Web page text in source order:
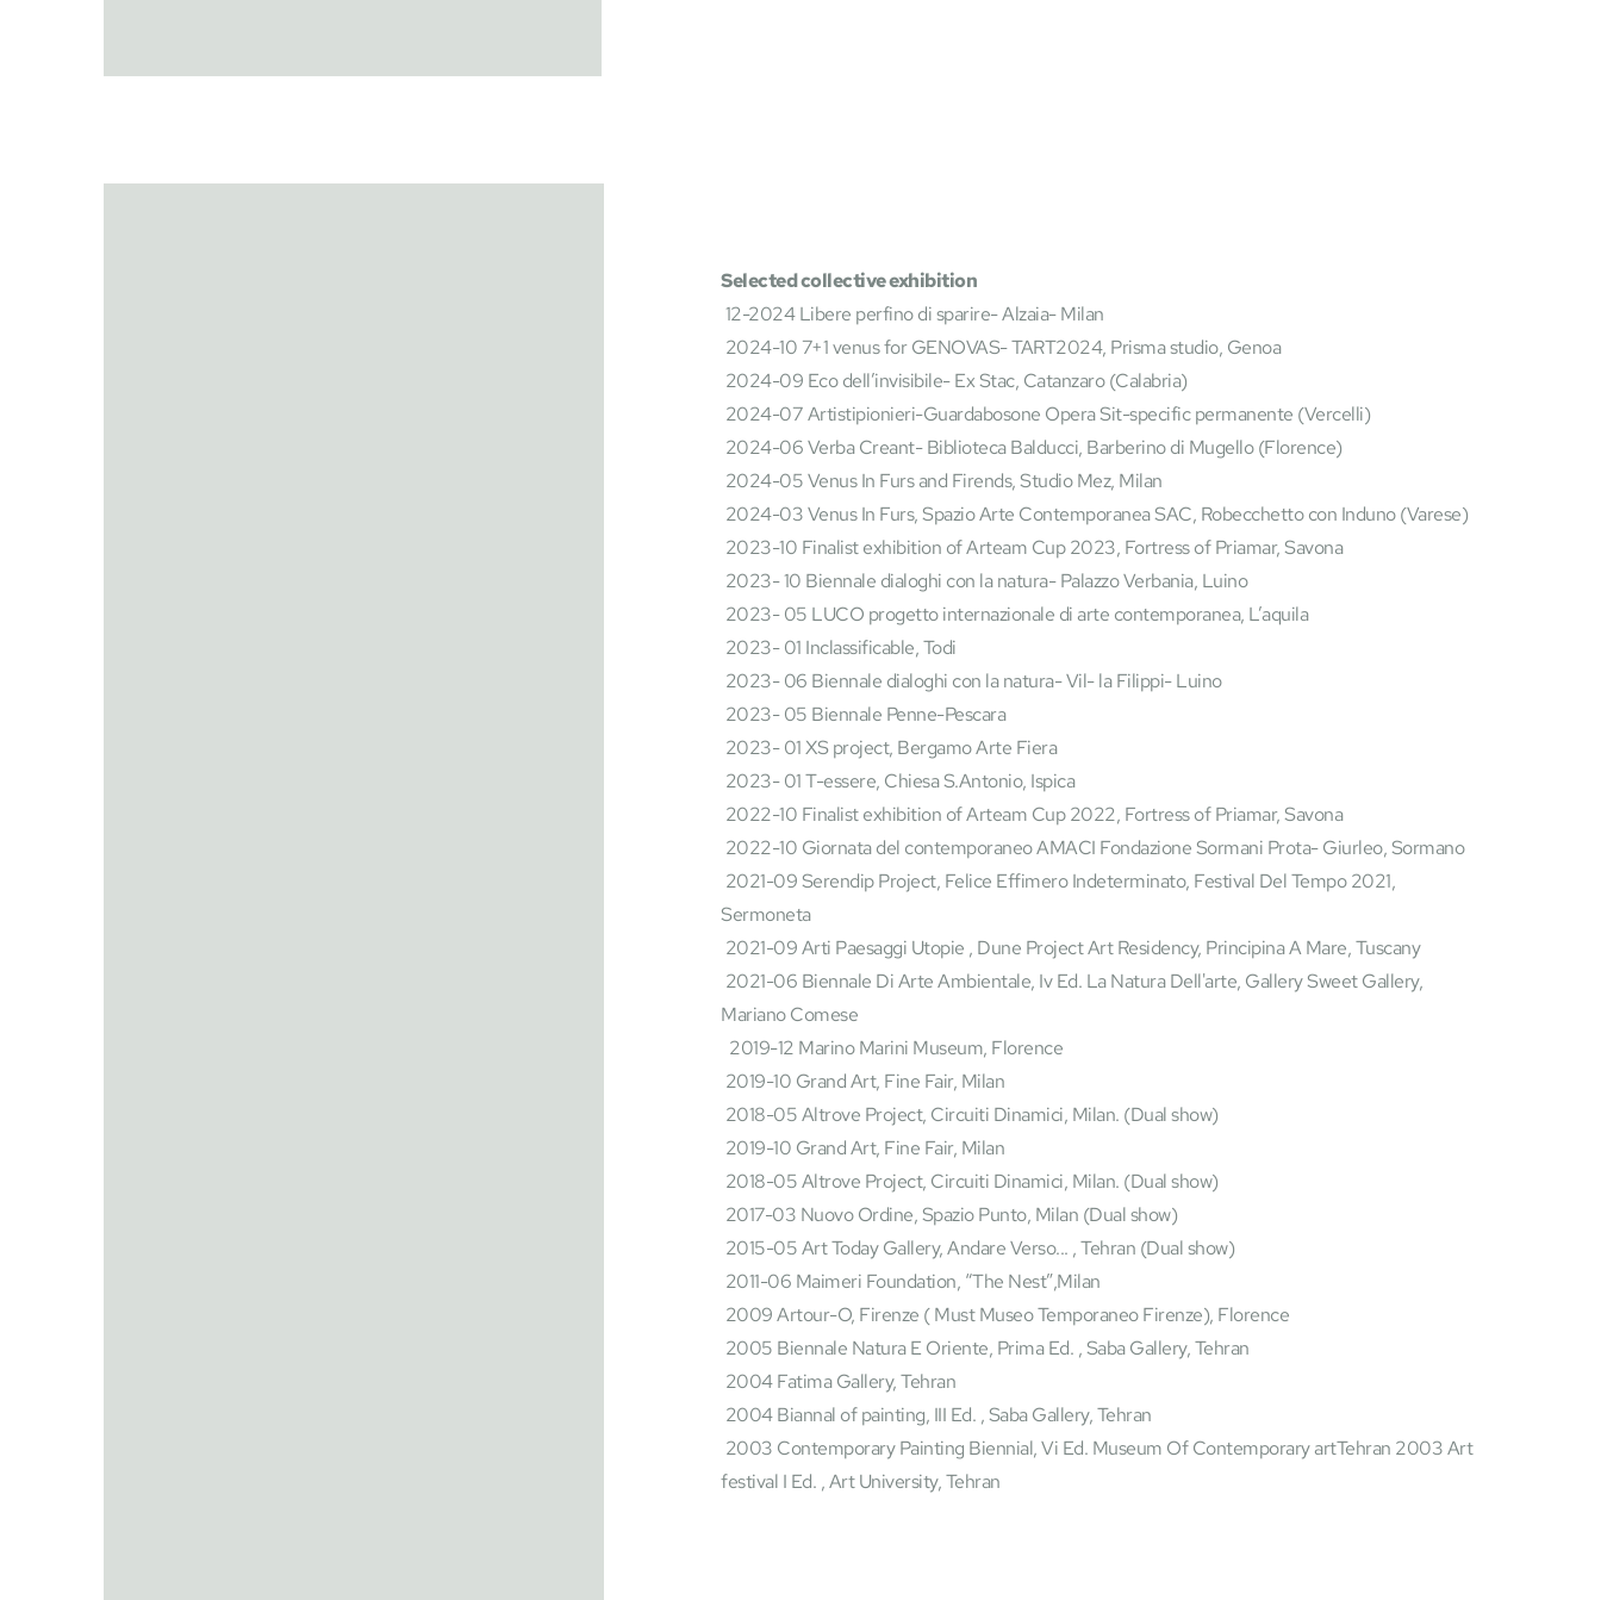
Selected collective exhibition
12-2024 Libere perfino di sparire- Alzaia- Milan
2024-10 7+1 venus for GENOVAS- TART2024, Prisma studio, Genoa
2024-09 Eco dell’invisibile- Ex Stac, Catanzaro (Calabria)
2024-07 Artistipionieri-Guardabosone Opera Sit-specific permanente (Vercelli)
2024-06 Verba Creant- Biblioteca Balducci, Barberino di Mugello (Florence)
2024-05 Venus In Furs and Firends, Studio Mez, Milan
2024-03 Venus In Furs, Spazio Arte Contemporanea SAC, Robecchetto con Induno (Varese)
2023-10 Finalist exhibition of Arteam Cup 2023, Fortress of Priamar, Savona
2023- 10 Biennale dialoghi con la natura- Palazzo Verbania, Luino
2023- 05 LUCO progetto internazionale di arte contemporanea, L’aquila
2023- 01 Inclassificable, Todi
2023- 06 Biennale dialoghi con la natura- Vil- la Filippi- Luino
2023- 05 Biennale Penne-Pescara
2023- 01 XS project, Bergamo Arte Fiera
2023- 01 T-essere, Chiesa S.Antonio, Ispica
2022-10 Finalist exhibition of Arteam Cup 2022, Fortress of Priamar, Savona
2022-10 Giornata del contemporaneo AMACI Fondazione Sormani Prota- Giurleo, Sormano
Sermoneta
2021-09 Arti Paesaggi Utopie , Dune Project Art Residency, Principina A Mare, Tuscany
Mariano Comese
  2019-12 Marino Marini Museum, Florence
2019-10 Grand Art, Fine Fair, Milan
2018-05 Altrove Project, Circuiti Dinamici, Milan. (Dual show)
2019-10 Grand Art, Fine Fair, Milan
2018-05 Altrove Project, Circuiti Dinamici, Milan. (Dual show)
2017-03 Nuovo Ordine, Spazio Punto, Milan (Dual show)
2015-05 Art Today Gallery, Andare Verso... , Tehran (Dual show)
2011-06 Maimeri Foundation, “The Nest”,Milan
2009 Artour-O, Firenze ( Must Museo Temporaneo Firenze), Florence
2005 Biennale Natura E Oriente, Prima Ed. , Saba Gallery, Tehran
2004 Fatima Gallery, Tehran
2004 Biannal of painting, III Ed. , Saba Gallery, Tehran
festival I Ed. , Art University, Tehran